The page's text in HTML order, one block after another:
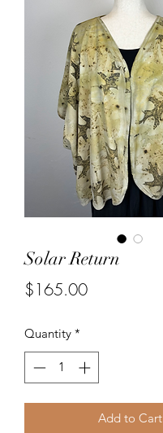
Solar Return
$165.00Price
Quantity *
Add to Cart